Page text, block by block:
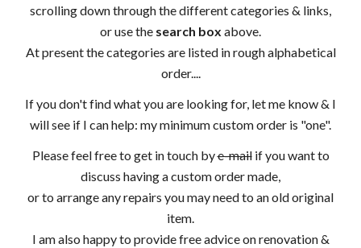
scrolling down through the different categories & links,
or use the search box above.
At present the categories are listed in rough alphabetical
order....
If you don't find what you are looking for, let me know & I
will see if I can help: my minimum custom order is "one".
Please feel free to get in touch bye-mailif you want to
discuss having a custom order made,
or to arrange any repairs you may need to an old original
item.
I am also happy to provide free advice on renovation &